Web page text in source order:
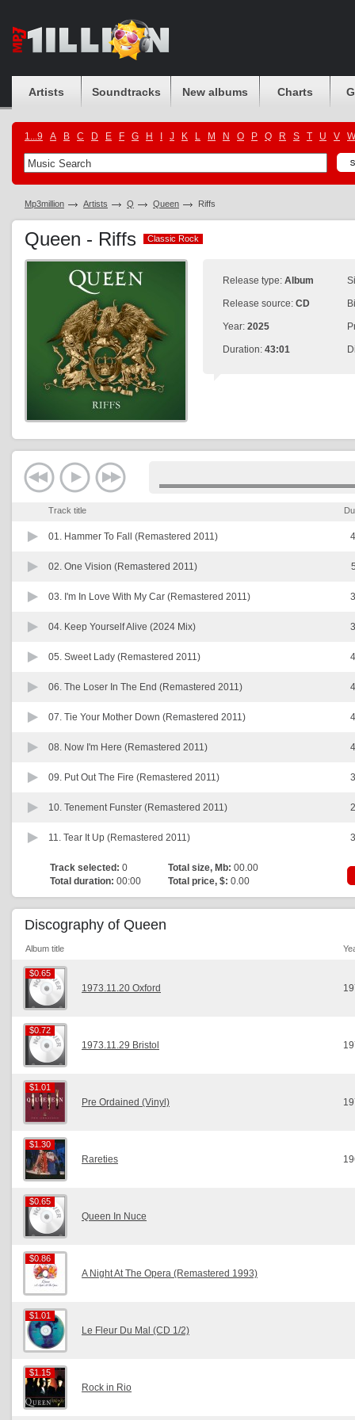
Artists Soundtracks New albums Charts
1...9 A B C D E F G H J K L M N O P Q R S T U V W
Mp3million Artists Q Queen Riffs
Queen - Riffs Classic Rock
Classic Rock
Release type: Album
Release source: CD
Year: 2025
Duration: 43:01
Track title
01. Hammer To Fall (Remastered 2011)
02. One Vision (Remastered 2011)
03. I'm In Love With My Car (Remastered 2011)
04. Keep Yourself Alive (2024 Mix)
05. Sweet Lady (Remastered 2011)
06. The Loser In The End (Remastered 2011)
07. Tie Your Mother Down (Remastered 2011)
08. Now I'm Here (Remastered 2011)
09. Put Out The Fire (Remastered 2011)
10. Tenement Funster (Remastered 2011)
11. Tear It Up (Remastered 2011)
Track selected: 0 Total size, Mb: 00.00
Total duration: 00:00 Total price, $: 0.00
Discography of Queen
Album title
$0.65
$0.65
1973.11.20 Oxford
$0.72
$0.72
1973.11.29 Bristol
$1.01
$1.01
Pre Ordained (Vinyl)
$1.30
$1.30
Rareties
$0.65
$0.65
Queen In Nuce
$0.86
$0.86
A Night At The Opera (Remastered 1993)
$1.01
$1.01
Le Fleur Du Mal (CD 1/2)
$1.15
$1.15
Rock in Rio